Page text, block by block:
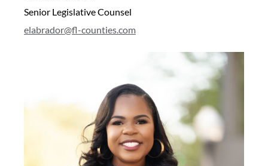
Senior Legislative Counsel
elabrador@fl-counties.com